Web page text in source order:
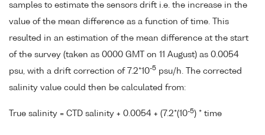
samples to estimate the sensors drift i.e. the increase in the
value of the mean difference as a function of time. This
resulted in an estimation of the mean difference at the start
of the survey (taken as 0000 GMT on 11 August) as 0.0054
psu, with a drift correction of 7.2*10-5 psu/h. The corrected
salinity value could then be calculated from:
True salinity = CTD salinity + 0.0054 + (7.2*(10-5) * time